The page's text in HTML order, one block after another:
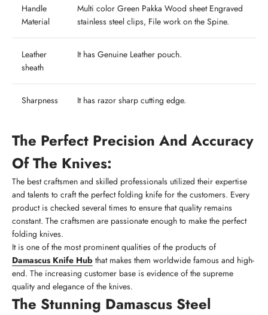
Handle
Material
Multi color Green Pakka Wood sheet Engraved
stainless steel clips, File work on the Spine.
Leather
sheath
It has Genuine Leather pouch.
Sharpness It has razor sharp cutting edge.
The Perfect Precision And Accuracy
Of The Knives:
The best craftsmen and skilled professionals utilized their expertise
and talents to craft the perfect folding knife for the customers. Every
product is checked several times to ensure that quality remains
constant. The craftsmen are passionate enough to make the perfect
folding knives.
It is one of the most prominent qualities of the products of
Damascus Knife Hub that makes them worldwide famous and high-
end. The increasing customer base is evidence of the supreme
quality and elegance of the knives.
The Stunning Damascus Steel